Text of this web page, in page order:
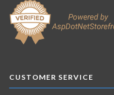
CUSTOMER SERVICE